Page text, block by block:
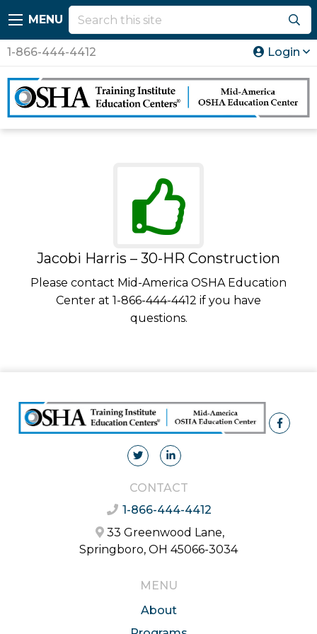
MENU
1-866-444-4412 Login
Jacobi Harris – 30-HR Construction
Please contact Mid-America OSHA Education
Center at 1-866-444-4412 if you have
questions.
CONTACT
1-866-444-4412
33 Greenwood Lane,
Springboro, OH 45066-3034
MENU
About